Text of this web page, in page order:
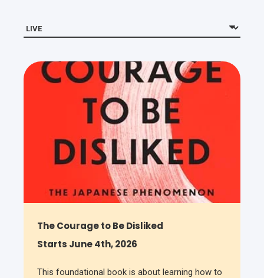
The Courage to Be Disliked
Starts June 4th, 2026
This foundational book is about learning how to